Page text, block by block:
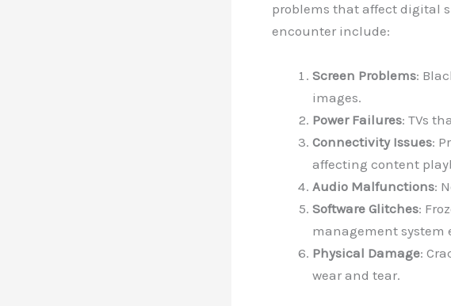
problems that affect digital
encounter include:
Screen Problems:
images.
Power Failures: TVs
Connectivity Issues:
affecting content
Audio Malfunctions:
Software Glitches:
management system
Physical Damage:
wear and tear.